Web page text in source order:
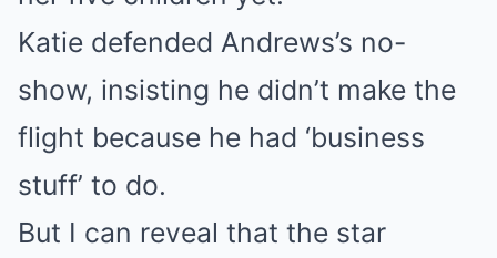
Katie defended Andrews’s no-
show, insisting he didn’t make the
flight because he had ‘business
stuff’ to do.
But I can reveal that the star